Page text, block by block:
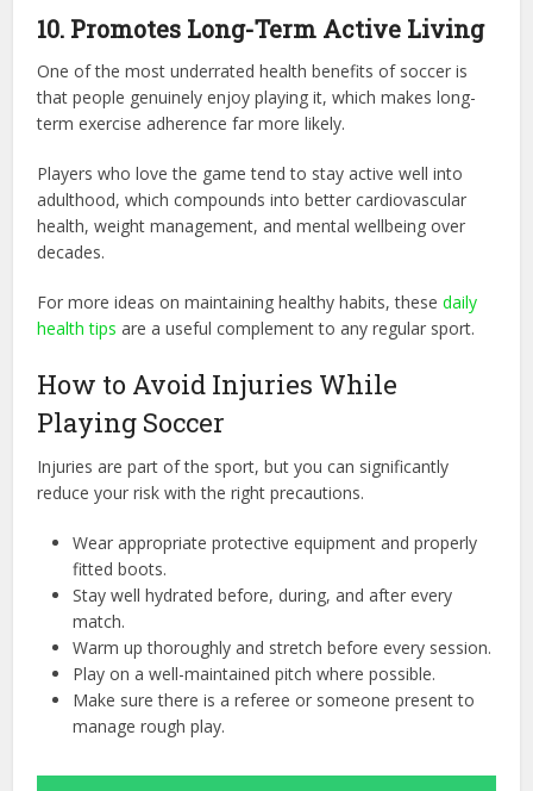
10. Promotes Long-Term Active Living
One of the most underrated health benefits of soccer is
that people genuinely enjoy playing it, which makes long-
term exercise adherence far more likely.
Players who love the game tend to stay active well into
adulthood, which compounds into better cardiovascular
health, weight management, and mental wellbeing over
decades.
For more ideas on maintaining healthy habits, thesedaily
health tips are a useful complement to any regular sport.
How to Avoid Injuries While
Playing Soccer
Injuries are part of the sport, but you can significantly
reduce your risk with the right precautions.
Wear appropriate protective equipment and properly
fitted boots.
Stay well hydrated before, during, and after every
match.
Warm up thoroughly and stretch before every session.
Play on a well-maintained pitch where possible.
Make sure there is a referee or someone present to
manage rough play.